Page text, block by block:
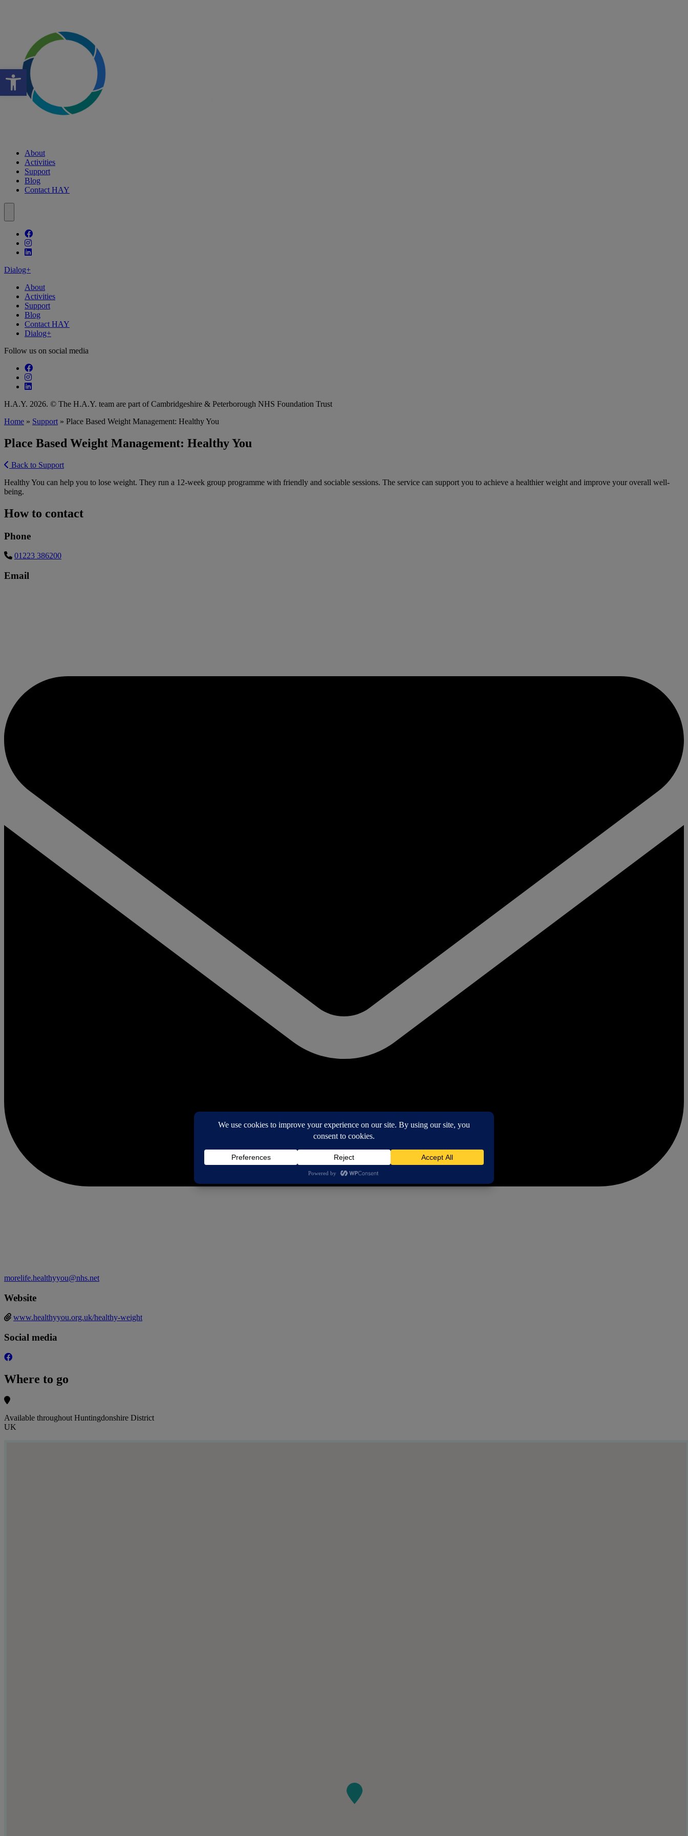
Open toolbar
About
Activities
Support
Blog
Contact HAY
Follow our fa-facebook page
Follow our fa-instagram page
Follow our fa-linkedin page
Dialog+
About
Activities
Support
Blog
Contact HAY
Dialog+
Follow us on social media
Follow our fa-facebook page
Follow our fa-instagram page
Follow our fa-linkedin page
H.A.Y. 2026. © The H.A.Y. team are part of Cambridgeshire & Peterborough NHS Foundation Trust
Home » Support » Place Based Weight Management: Healthy You
Place Based Weight Management: Healthy You
Back to Support
Healthy You can help you to lose weight. They run a 12-week group programme with friendly and sociable sessions. The service can support you to achieve a healthier weight and improve your overall well-
being.
How to contact
Phone
01223 386200
Email
morelife.healthyyou@nhs.net
Website
www.healthyyou.org.uk/healthy-weight
Social media
Where to go
Available throughout Huntingdonshire District
UK